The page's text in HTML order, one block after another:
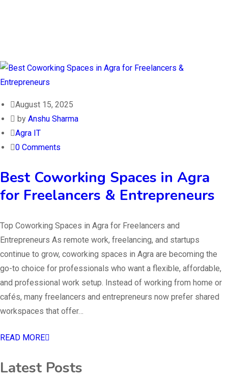
August 15, 2025
by Anshu Sharma
Agra IT
0 Comments
Best Coworking Spaces in Agra
for Freelancers & Entrepreneurs
Top Coworking Spaces in Agra for Freelancers and
Entrepreneurs As remote work, freelancing, and startups
continue to grow, coworking spaces in Agra are becoming the
go-to choice for professionals who want a flexible, affordable,
and professional work setup. Instead of working from home or
cafés, many freelancers and entrepreneurs now prefer shared
workspaces that offer…
READ MORE
Latest Posts